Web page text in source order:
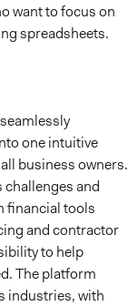
want to focus on
spreadsheets.
one intuitive
business owners.
and
financial tools
and contractor
to help
The platform
industries, with